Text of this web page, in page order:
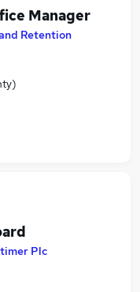
Manager
Retention
Plc